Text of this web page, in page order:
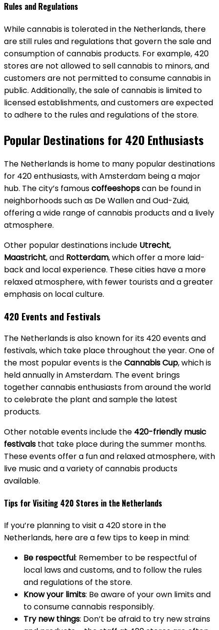
Rules and Regulations
While cannabis is tolerated in the Netherlands, there
are still rules and regulations that govern the sale and
consumption of cannabis products. For example, 420
stores are not allowed to sell cannabis to minors, and
customers are not permitted to consume cannabis in
public. Additionally, the sale of cannabis is limited to
licensed establishments, and customers are expected
to adhere to the rules and regulations of the store.
Popular Destinations for 420 Enthusiasts
The Netherlands is home to many popular destinations
for 420 enthusiasts, with Amsterdam being a major
hub. The city’s famouscoffeeshopscan be found in
neighborhoods such as De Wallen and Oud-Zuid,
offering a wide range of cannabis products and a lively
atmosphere.
Other popular destinations include Utrecht,
Maastricht, and Rotterdam, which offer a more laid-
back and local experience. These cities have a more
relaxed atmosphere, with fewer tourists and a greater
emphasis on local culture.
420 Events and Festivals
The Netherlands is also known for its 420 events and
festivals, which take place throughout the year. One of
the most popular events is theCannabis Cup, which is
held annually in Amsterdam. The event brings
together cannabis enthusiasts from around the world
to celebrate the plant and sample the latest
products.
Other notable events include the 420-friendly music
festivals that take place during the summer months.
These events offer a fun and relaxed atmosphere, with
live music and a variety of cannabis products
available.
Tips for Visiting 420 Stores in the Netherlands
If you’re planning to visit a 420 store in the
Netherlands, here are a few tips to keep in mind:
Be respectful: Remember to be respectful of
local laws and customs, and to follow the rules
and regulations of the store.
Know your limits: Be aware of your own limits and
to consume cannabis responsibly.
Try new things: Don’t be afraid to try new strains